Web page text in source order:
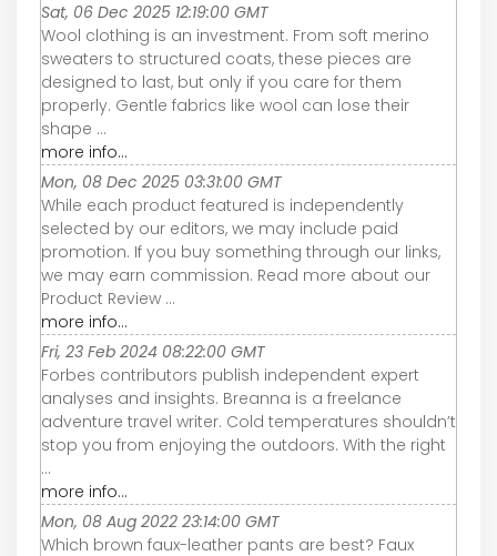
Sat, 06 Dec 2025 12:19:00 GMT
Wool clothing is an investment. From soft merino
sweaters to structured coats, these pieces are
designed to last, but only if you care for them
properly. Gentle fabrics like wool can lose their
shape ...
more info...
Mon, 08 Dec 2025 03:31:00 GMT
While each product featured is independently
selected by our editors, we may include paid
promotion. If you buy something through our links,
we may earn commission. Read more about our
Product Review ...
more info...
Fri, 23 Feb 2024 08:22:00 GMT
Forbes contributors publish independent expert
analyses and insights. Breanna is a freelance
adventure travel writer. Cold temperatures shouldn’t
stop you from enjoying the outdoors. With the right
...
more info...
Mon, 08 Aug 2022 23:14:00 GMT
Which brown faux-leather pants are best? Faux